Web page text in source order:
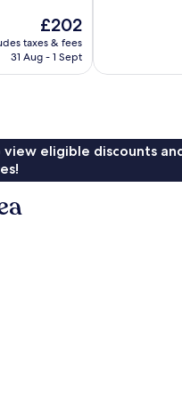
The
price
is
£202
taxes & fees
31 Aug - 1 Sept
view eligible discounts